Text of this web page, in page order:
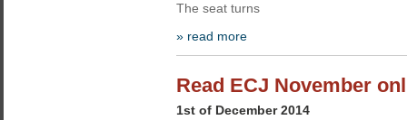
The seat turns
» read more
Read ECJ November
1st of December 2014